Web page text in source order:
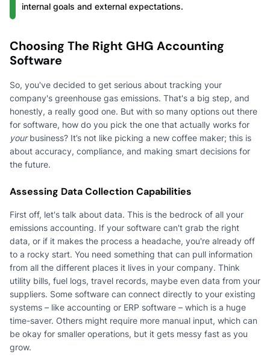
internal goals and external expectations.
Choosing The Right GHG Accounting
Software
So, you've decided to get serious about tracking your
company's greenhouse gas emissions. That's a big step, and
honestly, a really good one. But with so many options out there
for software, how do you pick the one that actually works for
yourbusiness? It’s not like picking a new coffee maker; this is
about accuracy, compliance, and making smart decisions for
the future.
Assessing Data Collection Capabilities
First off, let's talk about data. This is the bedrock of all your
emissions accounting. If your software can't grab the right
data, or if it makes the process a headache, you're already off
to a rocky start. You need something that can pull information
from all the different places it lives in your company. Think
utility bills, fuel logs, travel records, maybe even data from your
suppliers. Some software can connect directly to your existing
systems – like accounting or ERP software – which is a huge
time-saver. Others might require more manual input, which can
be okay for smaller operations, but it gets messy fast as you
grow.